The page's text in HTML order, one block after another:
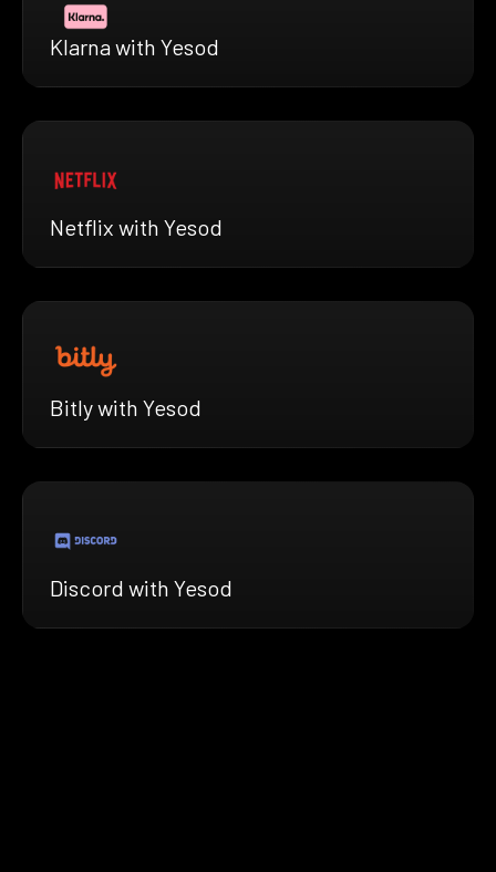
Klarna with Yesod
Netflix with Yesod
Bitly with Yesod
Discord with Yesod